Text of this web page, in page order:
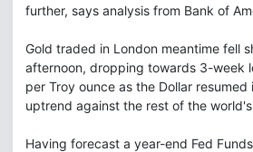
further, says analysis from Bank of
Gold traded in London meantime fell
afternoon, dropping towards 3-week
per Troy ounce as the Dollar
uptrend against the rest of the
Having forecast a year-end Fed